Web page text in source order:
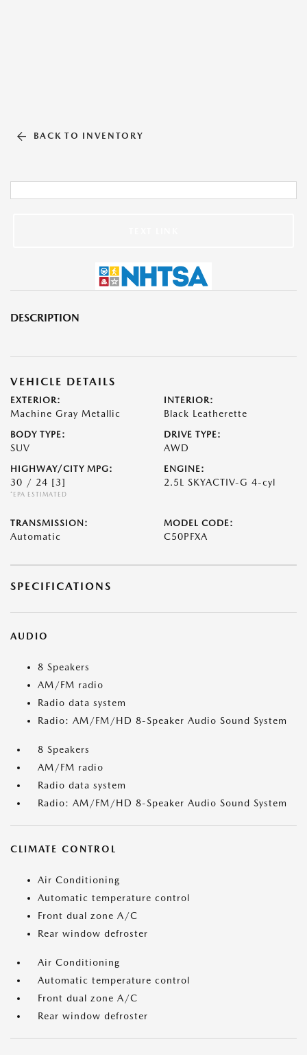
BACK TO INVENTORY
DESCRIPTION
VEHICLE DETAILS
EXTERIOR:
Machine Gray Metallic
INTERIOR:
Black Leatherette
BODY TYPE:
SUV
DRIVE TYPE:
AWD
HIGHWAY/CITY MPG:
30 / 24 [3]
*EPA ESTIMATED
ENGINE:
2.5L SKYACTIV-G 4-cyl
TRANSMISSION:
Automatic
MODEL CODE:
C50PFXA
SPECIFICATIONS
AUDIO
8 Speakers
AM/FM radio
Radio data system
Radio: AM/FM/HD 8-Speaker Audio Sound System
8 Speakers
AM/FM radio
Radio data system
Radio: AM/FM/HD 8-Speaker Audio Sound System
CLIMATE CONTROL
Air Conditioning
Automatic temperature control
Front dual zone A/C
Rear window defroster
Air Conditioning
Automatic temperature control
Front dual zone A/C
Rear window defroster